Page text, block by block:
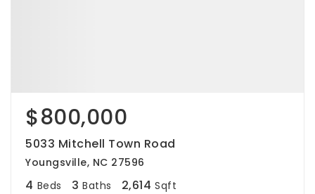
$800,000
5033 Mitchell Town Road
Youngsville, NC 27596
4 Beds 3 Baths 2,614 Sqft